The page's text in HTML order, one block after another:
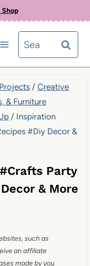
Shop
Search
for:
/ Creative
& Furniture
/ Inspiration
#Diy Decor &
Party
& More
such as
an affiliate
made by you